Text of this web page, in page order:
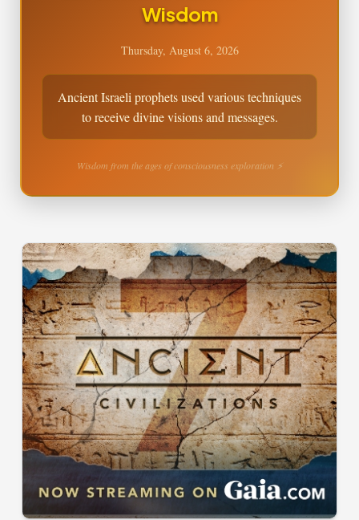
Wisdom
Thursday, August 6, 2026
Ancient Israeli prophets used various techniques
to receive divine visions and messages.
Wisdom from the ages of consciousness exploration ⚡